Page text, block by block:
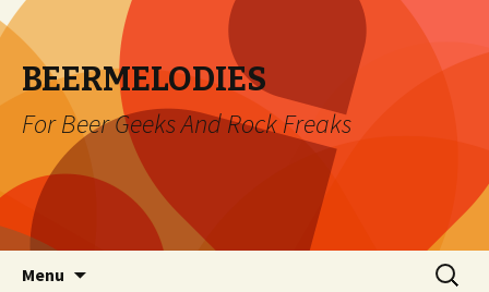
BEERMELODIES
For Beer Geeks And Rock Freaks
Menu
Search